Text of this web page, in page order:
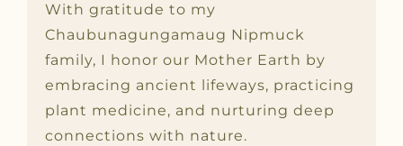
With gratitude to my
Chaubunagungamaug Nipmuck
family, I honor our Mother Earth by
embracing ancient lifeways, practicing
plant medicine, and nurturing deep
connections with nature.